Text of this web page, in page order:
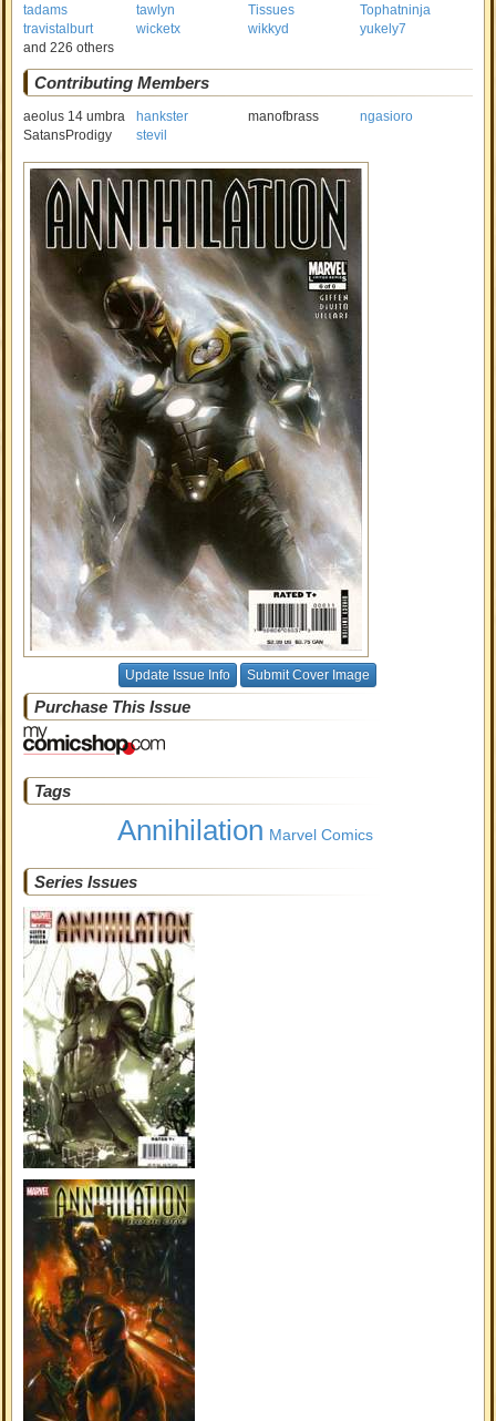
tadams
tawlyn Tissues
Tophatninja
travistalburt
wicketx wikkyd
yukely7
and 226 others
Contributing Members
aeolus 14 umbra hankster manofbrass
ngasioro
SatansProdigy
stevil
Update Issue Info Submit Cover Image
Purchase This Issue
Tags
Annihilation Marvel Comics
Series Issues